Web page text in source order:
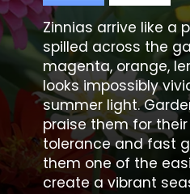
Zinnias arrive like a
spilled across the
magenta, orange,
looks impossibly
summer light.
praise them for
tolerance and fast
them one of the
create a vibrant